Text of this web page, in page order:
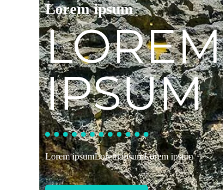
Lorem ipsum
LOREM
IPSUM
Lorem ipsumLorem ipsumLorem ipsum